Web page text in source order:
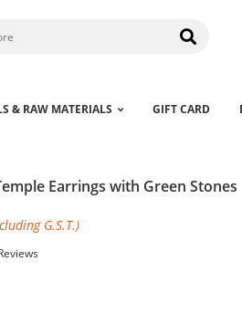
& RAW MATERIALS GIFT CARD
Earrings with Green Stones
G.S.T.)